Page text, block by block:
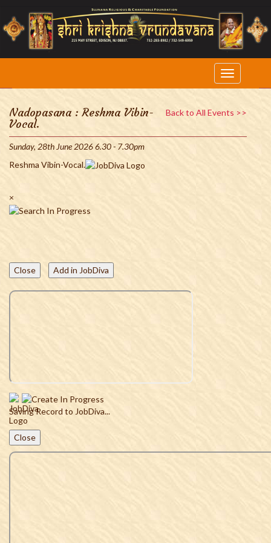
Back to All Events >>
Nadopasana : Reshma Vibin-
Vocal.
Sunday, 28th June 2026 6.30 - 7.30pm
Reshma Vibin-Vocal.
×
Close Add in JobDiva
Saving Record to JobDiva...
Close